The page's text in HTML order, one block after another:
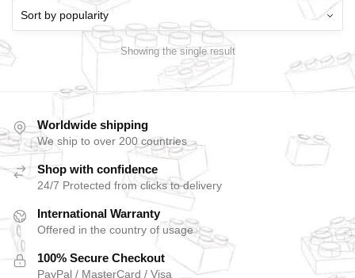
Showing the single result
Worldwide shipping
We ship to over 200 countries
Shop with confidence
24/7 Protected from clicks to delivery
International Warranty
Offered in the country of usage
100% Secure Checkout
PayPal / MasterCard / Visa